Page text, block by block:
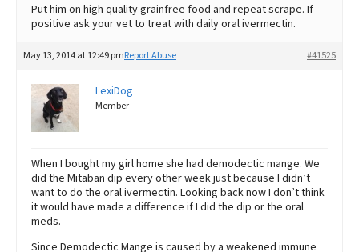
Put him on high quality grainfree food and repeat scrape. If
positive ask your vet to treat with daily oral ivermectin.
May 13, 2014 at 12:49 pm #41525
Report Abuse
LexiDog
Member
When I bought my girl home she had demodectic mange. We
did the Mitaban dip every other week just because I didn’t
want to do the oral ivermectin. Looking back now I don’t think
it would have made a difference if I did the dip or the oral
meds.
Since Demodectic Mange is caused by a weakened immune